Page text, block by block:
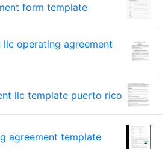
form template
llc operating agreement
llc template puerto rico
agreement template